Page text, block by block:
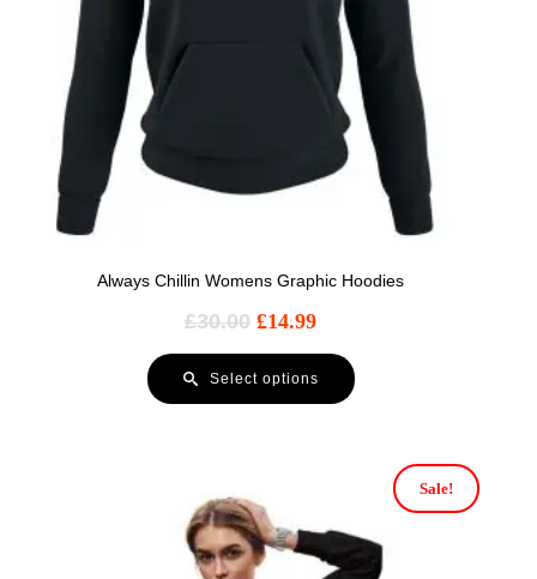
Always Chillin Womens Graphic Hoodies
£30.00 £14.99
Select options
Sale!